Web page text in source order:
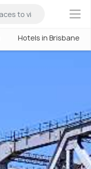
×
Hotels in Brisbane